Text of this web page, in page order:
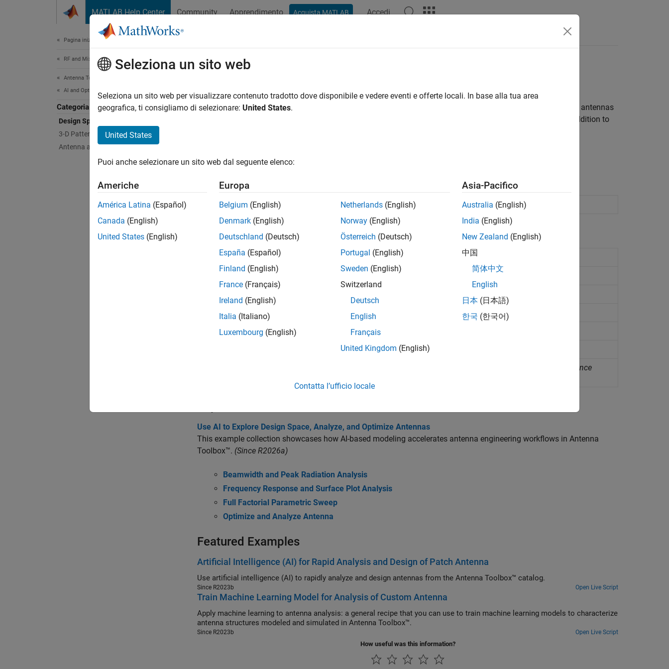
MATLAB Help Center Community Apprendimento Acquista MATLAB Accedi
Pagina iniziale della documentazione
RF and Mixed Signal
Antenna Toolbox
AI and Optimization
Categoria
Design Space Exploration
3-D Pattern Reconstruction
Antenna and Array Optimization
Design Space Exploration
Machine learning models of antennas to explore design space
Use machine learning models of antenna catalog elements to explore the design space, analyze, and tune the antennas
for your application. To use these models, you need a Statistics and Machine Learning Toolbox™ license in addition to
Objects
AIAntenna Create AI-model-based antenna to explore design space(Since R2023b)
Functions
design Create antenna, array, or AI-based antenna resonating at specified frequency
Calculate absolute bandwidth of AI-based antenna (Since R2024a)
Calculate Half-Power Beamwidth (HPBW) of AI-based antenna
peakRadiation Calculate maximum radiation points of AI-based antenna(Since R2025a)
resonantFrequency Calculate resonant frequency of AI-based antenna
Display antenna, array, AI-based antenna, platform, or shape
(Since
Use AI to Explore Design Space, Analyze, and Optimize Antennas
This example collection showcases how AI-based modeling accelerates antenna engineering workflows in Antenna
Toolbox™. (Since R2026a)
Beamwidth and Peak Radiation Analysis
Frequency Response and Surface Plot Analysis
Full Factorial Parametric Sweep
Optimize and Analyze Antenna
Featured Examples
Artificial Intelligence (AI) for Rapid Analysis and Design of Patch Antenna
Use artificial intelligence (AI) to rapidly analyze and design antennas from the Antenna Toolbox™ catalog.
Since R2023b Open Live Script
Train Machine Learning Model for Analysis of Custom Antenna
Apply machine learning to antenna analysis: a general recipe that you can use to train machine learning models to characterize
antenna structures modeled and simulated in Antenna Toolbox™.
Since R2023b Open Live Script
How useful was this information?
Seleziona un sito web
Seleziona un sito web per visualizzare contenuto tradotto dove disponibile e vedere eventi e offerte locali. In base alla tua area
geografica, ti consigliamo di selezionare: United States.
United States
Puoi anche selezionare un sito web dal seguente elenco:
Americhe
América Latina (Español)
Canada (English)
United States (English)
Europa
Belgium (English)
Denmark (English)
Deutschland (Deutsch)
España (Español)
Finland (English)
France (Français)
Ireland (English)
Italia (Italiano)
Luxembourg (English)
Netherlands (English)
Norway (English)
Österreich (Deutsch)
Portugal (English)
Sweden (English)
Switzerland
Deutsch
English
Français
United Kingdom (English)
Asia-Pacifico
Australia (English)
India (English)
New Zealand (English)
中国
简体中文
English
日本 (日本語)
한국 (한국어)
Contatta l’ufficio locale